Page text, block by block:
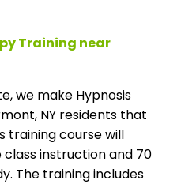
Training near
we make Hypnosis
NY residents that
training course will
class instruction and 70
The training includes